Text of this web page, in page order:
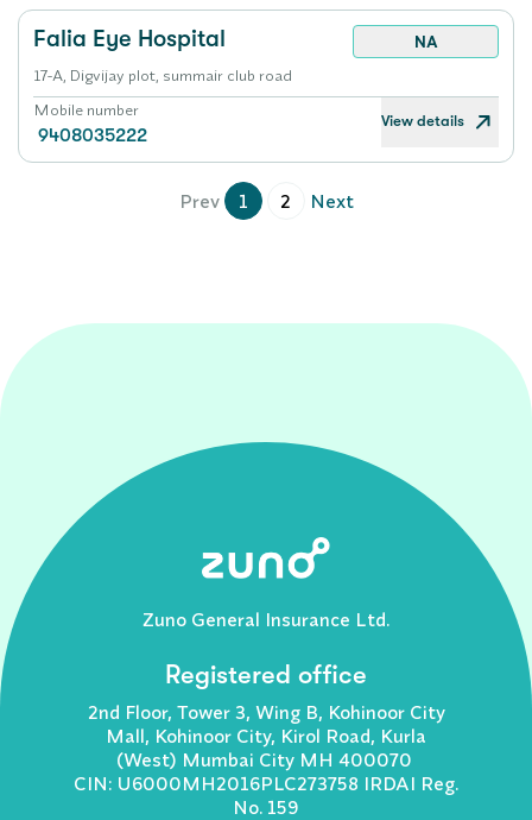
Falia Eye Hospital
NA
17-A, Digvijay plot, summair club road
Mobile number
9408035222
View details
Prev 1 2 Next
Zuno General Insurance Ltd.
Registered office
2nd Floor, Tower 3, Wing B, Kohinoor City
Mall, Kohinoor City, Kirol Road, Kurla
(West) Mumbai City MH 400070
CIN: U6000MH2016PLC273758 IRDAI Reg.
No. 159